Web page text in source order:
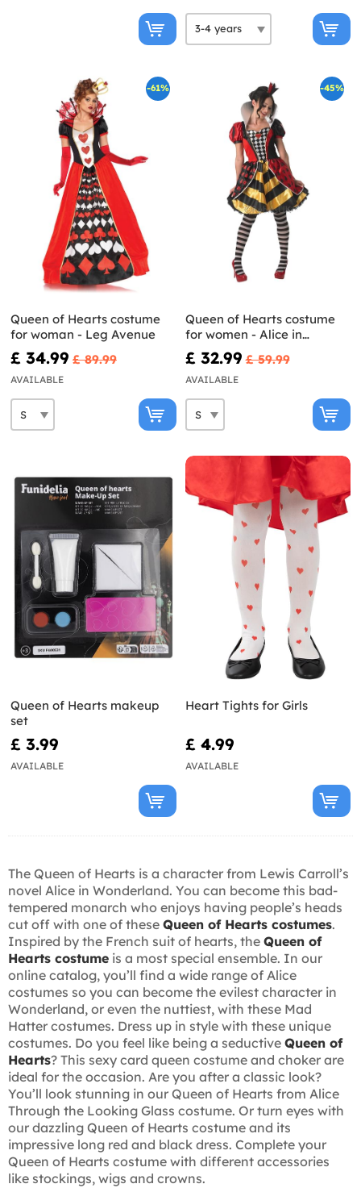
-61%
Queen of Hearts costume
for woman - Leg Avenue
£ 34.99 £ 89.99
AVAILABLE
-45%
Queen of Hearts costume
for women - Alice in
Wonderland
£ 32.99 £ 59.99
AVAILABLE
Queen of Hearts makeup
set
£ 3.99
AVAILABLE
Heart Tights for Girls
£ 4.99
AVAILABLE
The Queen of Hearts is a character from Lewis Carroll’s
novel Alice in Wonderland. You can become this bad-
tempered monarch who enjoys having people’s heads
cut off with one of these Queen of Hearts costumes.
Inspired by the French suit of hearts, the Queen of
Hearts costume is a most special ensemble. In our
online catalog, you’ll find a wide range of Alice
costumes so you can become the evilest character in
Wonderland, or even the nuttiest, with these Mad
Hatter costumes. Dress up in style with these unique
costumes. Do you feel like being a seductive Queen of
Hearts? This sexy card queen costume and choker are
ideal for the occasion. Are you after a classic look?
You’ll look stunning in our Queen of Hearts from Alice
Through the Looking Glass costume. Or turn eyes with
our dazzling Queen of Hearts costume and its
impressive long red and black dress. Complete your
Queen of Hearts costume with different accessories
like stockings, wigs and crowns.